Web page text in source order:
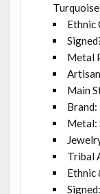
Ethnic
Metal
Main
Brand:
Metal:
Tribal
Ethnic